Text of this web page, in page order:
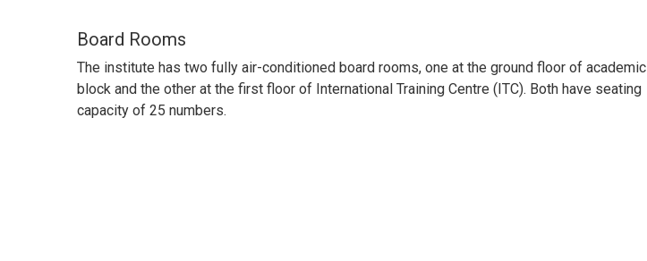
Board Rooms
The institute has two fully air-conditioned board rooms, one at the ground floor of academic
block and the other at the first floor of International Training Centre (ITC). Both have seating
capacity of 25 numbers.